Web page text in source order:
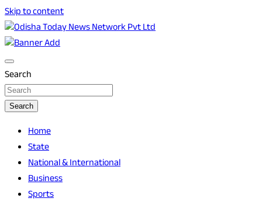
Skip to content
Odisha Today News Network Pvt Ltd
Odisha Today
Search
Search
Home
State
National & International
Business
Sports